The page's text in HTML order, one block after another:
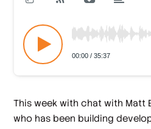
This week with chat with Matt
who has been building